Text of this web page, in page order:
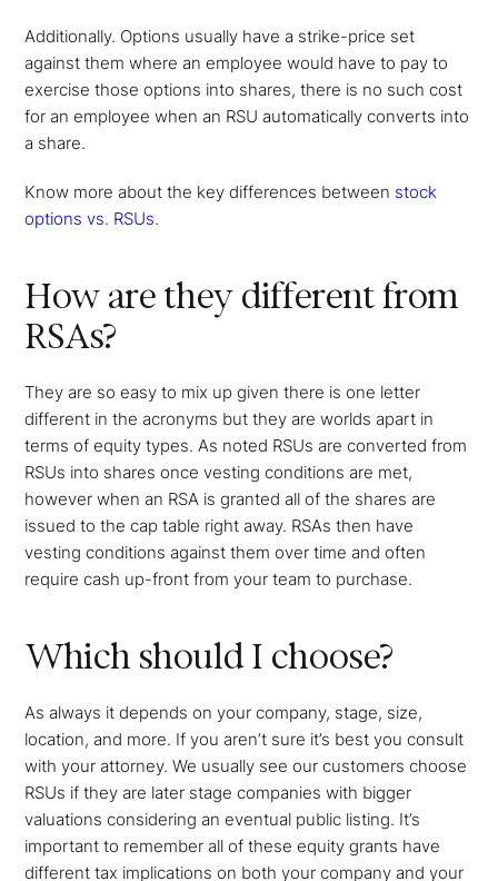
Additionally. Options usually have a strike-price set
against them where an employee would have to pay to
exercise those options into shares, there is no such cost
for an employee when an RSU automatically converts into
a share.
Know more about the key differences between stock
options vs. RSUs.
How are they different from
RSAs?
They are so easy to mix up given there is one letter
different in the acronyms but they are worlds apart in
terms of equity types. As noted RSUs are converted from
RSUs into shares once vesting conditions are met,
however when an RSA is granted all of the shares are
issued to the cap table right away. RSAs then have
vesting conditions against them over time and often
require cash up-front from your team to purchase.
Which should I choose?
As always it depends on your company, stage, size,
location, and more. If you aren’t sure it’s best you consult
with your attorney. We usually see our customers choose
RSUs if they are later stage companies with bigger
valuations considering an eventual public listing. It’s
important to remember all of these equity grants have
different tax implications on both your company and your